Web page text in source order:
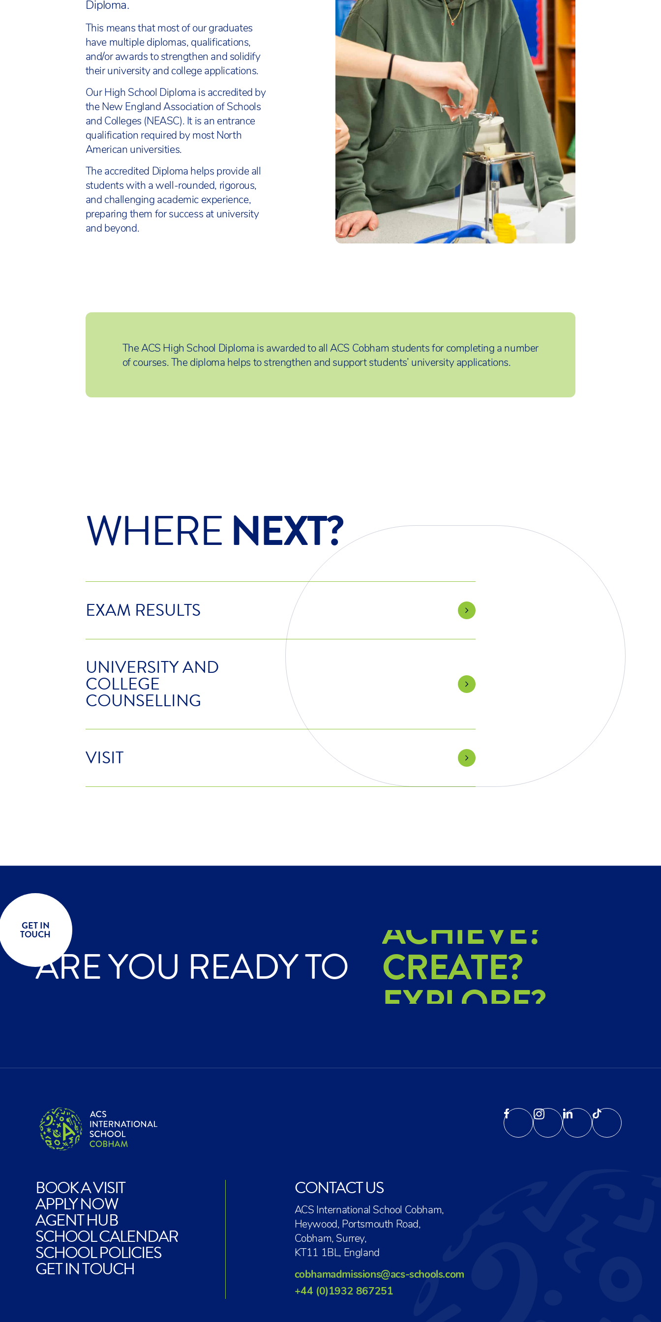
Diploma.
This means that most of our graduates
have multiple diplomas, qualifications,
and/or awards to strengthen and solidify
their university and college applications.
Our High School Diploma is accredited by
the New England Association of Schools
and Colleges (NEASC). It is an entrance
qualification required by most North
American universities.
The accredited Diploma helps provide all
students with a well-rounded, rigorous,
and challenging academic experience,
preparing them for success at university
and beyond.
The ACS High School Diploma is awarded to all ACS Cobham students for completing a number
of courses. The diploma helps to strengthen and support students’ university applications.
WHERENEXT?
EXAM RESULTS
UNIVERSITY AND
COLLEGE
COUNSELLING
VISIT
ARE YOU READY TO
CREATE?
EXPLORE?
ACHIEVE?
EXPLORE?
GET IN
TOUCH
BOOK A VISIT
APPLY NOW
AGENT HUB
SCHOOL CALENDAR
SCHOOL POLICIES
GET IN TOUCH
CONTACT US
ACS International School Cobham,
Heywood, Portsmouth Road,
Cobham, Surrey,
KT11 1BL, England
cobhamadmissions@acs-schools.com
+44 (0)1932 867251